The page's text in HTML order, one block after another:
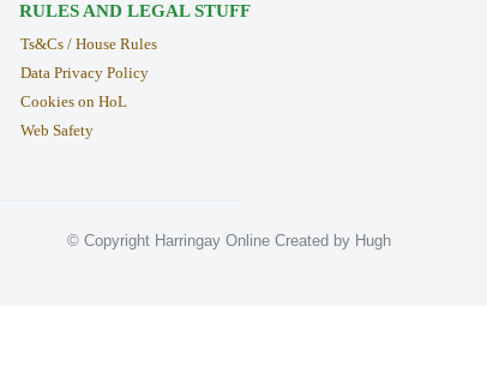
RULES AND LEGAL STUFF
Ts&Cs / House Rules
Data Privacy Policy
Cookies on HoL
Web Safety
© Copyright Harringay Online Created by Hugh